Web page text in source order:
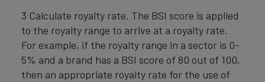
3 Calculate royalty rate. The BSI score is applied
to the royalty range to arrive at a royalty rate.
For example, if the royalty range in a sector is 0-
5% and a brand has a BSI score of 80 out of 100,
then an appropriate royalty rate for the use of